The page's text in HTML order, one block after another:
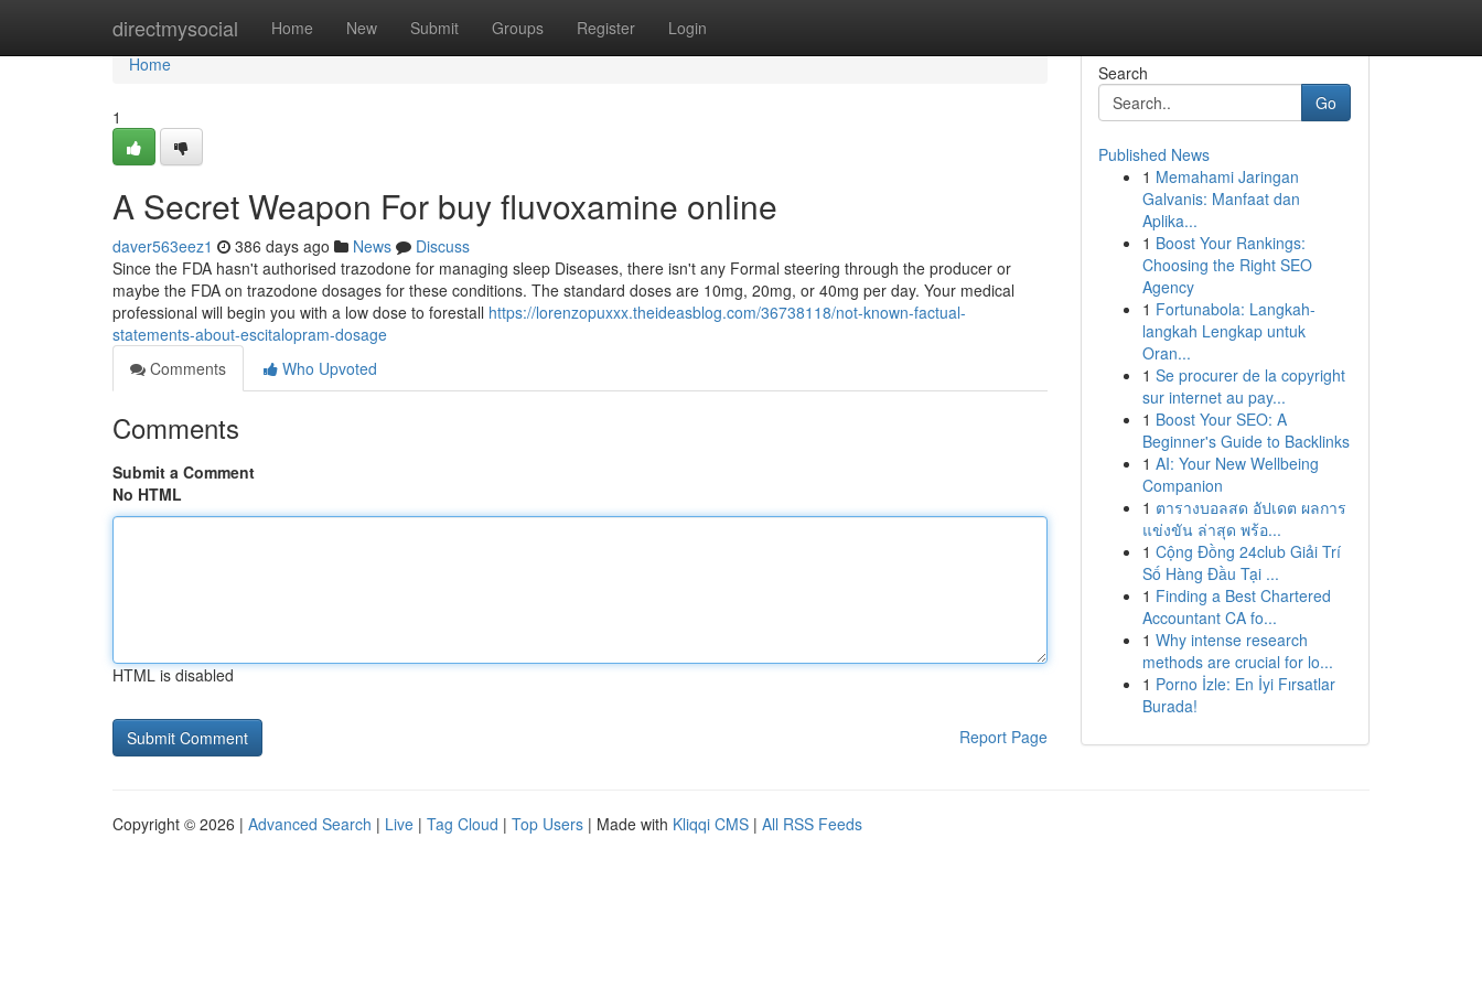
directmysocial Home New Submit Groups Register Login
Home
Home
1
A Secret Weapon For buy fluvoxamine online
daver563eez1 386 days ago News
Discuss
Since the FDA hasn't authorised trazodone for managing sleep Diseases, there isn't any Formal steering through the producer or
maybe the FDA on trazodone dosages for these conditions. The standard doses are 10mg, 20mg, or 40mg per day. Your medical
professional will begin you with a low dose to forestall https://lorenzopuxxx.theideasblog.com/36738118/not-known-factual-
statements-about-escitalopram-dosage
Comments
Who Upvoted
Comments
Submit a Comment
No HTML
HTML is disabled
Report Page
Search
Go
Published News
1 Memahami Jaringan
Galvanis: Manfaat dan
Aplika...
1 Boost Your Rankings:
Choosing the Right SEO
Agency
1 Fortunabola: Langkah-
langkah Lengkap untuk
Oran...
1 Se procurer de la copyright
sur internet au pay...
1 Boost Your SEO: A
Beginner's Guide to Backlinks
1 AI: Your New Wellbeing
Companion
1 ตารางบอลสด อัปเดต ผลการ
แข่งขัน ล่าสุด พร้อ...
1 Cộng Đồng 24club Giải Trí
Số Hàng Đầu Tại ...
1 Finding a Best Chartered
Accountant CA fo...
1 Why intense research
methods are crucial for lo...
1 Porno İzle: En İyi Fırsatlar
Burada!
Copyright © 2026 | Advanced Search | Live | Tag Cloud | Top Users | Made with Kliqqi CMS | All RSS Feeds